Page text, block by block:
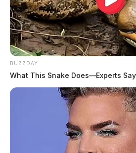
BUZZDAY
What This Snake Does—Experts